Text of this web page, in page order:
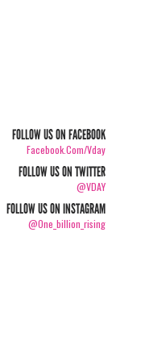
FOLLOW US ON FACEBOOK
Facebook.com/vday
FOLLOW US ON TWITTER
@VDAY
FOLLOW US ON INSTAGRAM
@one_billion_rising